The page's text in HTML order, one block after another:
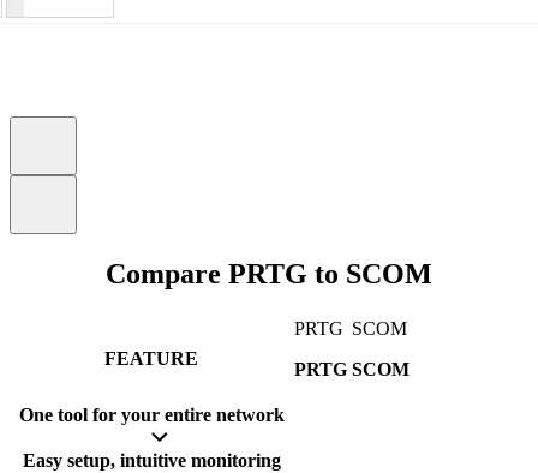
Compare PRTG to SCOM
FEATURE
PRTG
PRTG
SCOM
SCOM
One tool for your entire network
Easy setup, intuitive monitoring